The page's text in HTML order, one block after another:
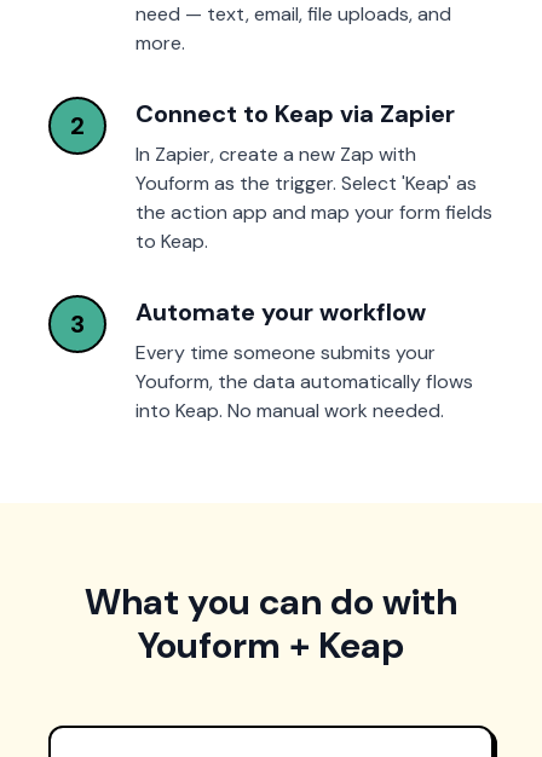
need — text, email, file uploads, and
more.
2 Connect to Keap via Zapier
In Zapier, create a new Zap with
Youform as the trigger. Select 'Keap' as
the action app and map your form fields
to Keap.
3 Automate your workflow
Every time someone submits your
Youform, the data automatically flows
into Keap. No manual work needed.
What you can do with
Youform + Keap